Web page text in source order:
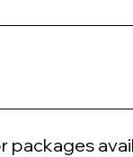
that are safe
a cancellation
packages